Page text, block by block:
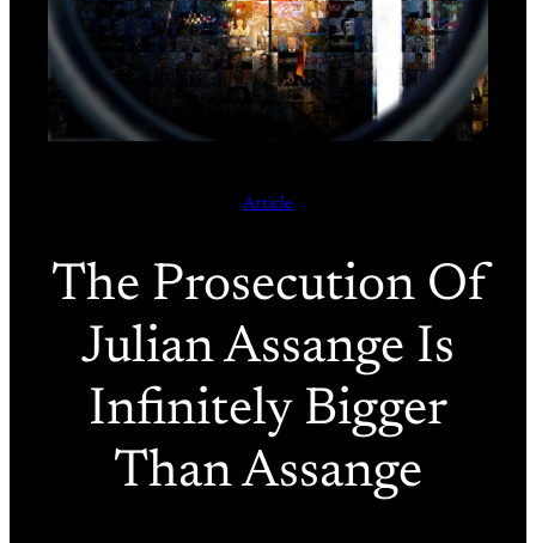
Article
The Prosecution Of
Julian Assange Is
Infinitely Bigger
Than Assange